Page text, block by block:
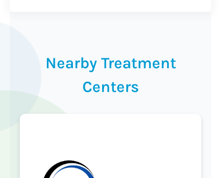
Nearby Treatment
Centers